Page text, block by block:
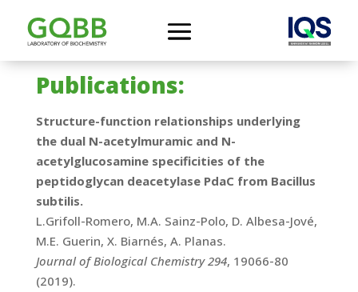
Publications:
Structure-function relationships underlying
the dual N-acetylmuramic and N-
acetylglucosamine specificities of the
peptidoglycan deacetylase PdaC from Bacillus
subtilis.
L.Grifoll-Romero, M.A. Sainz-Polo, D. Albesa-Jové,
M.E. Guerin, X. Biarnés, A. Planas.
Journal of Biological Chemistry 294, 19066-80
(2019).